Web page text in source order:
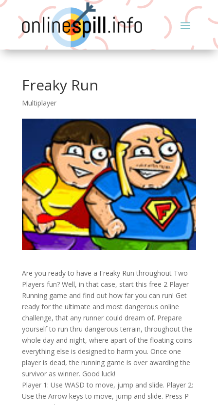
Freaky Run
Multiplayer
Are you ready to have a Freaky Run throughout Two
Players fun? Well, in that case, start this free 2 Player
Running game and find out how far you can run! Get
ready for the ultimate and most dangerous online
challenge, that any runner could dream of. Prepare
yourself to run thru dangerous terrain, throughout the
whole day and night, where apart of the floating coins
everything else is designed to harm you. Once one
player is dead, the running game is over awarding the
survivor as winner. Good luck!
Player 1: Use WASD to move, jump and slide. Player 2:
Use the Arrow keys to move, jump and slide. Press P